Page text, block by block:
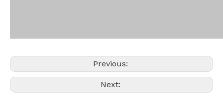
Previous:
Next: